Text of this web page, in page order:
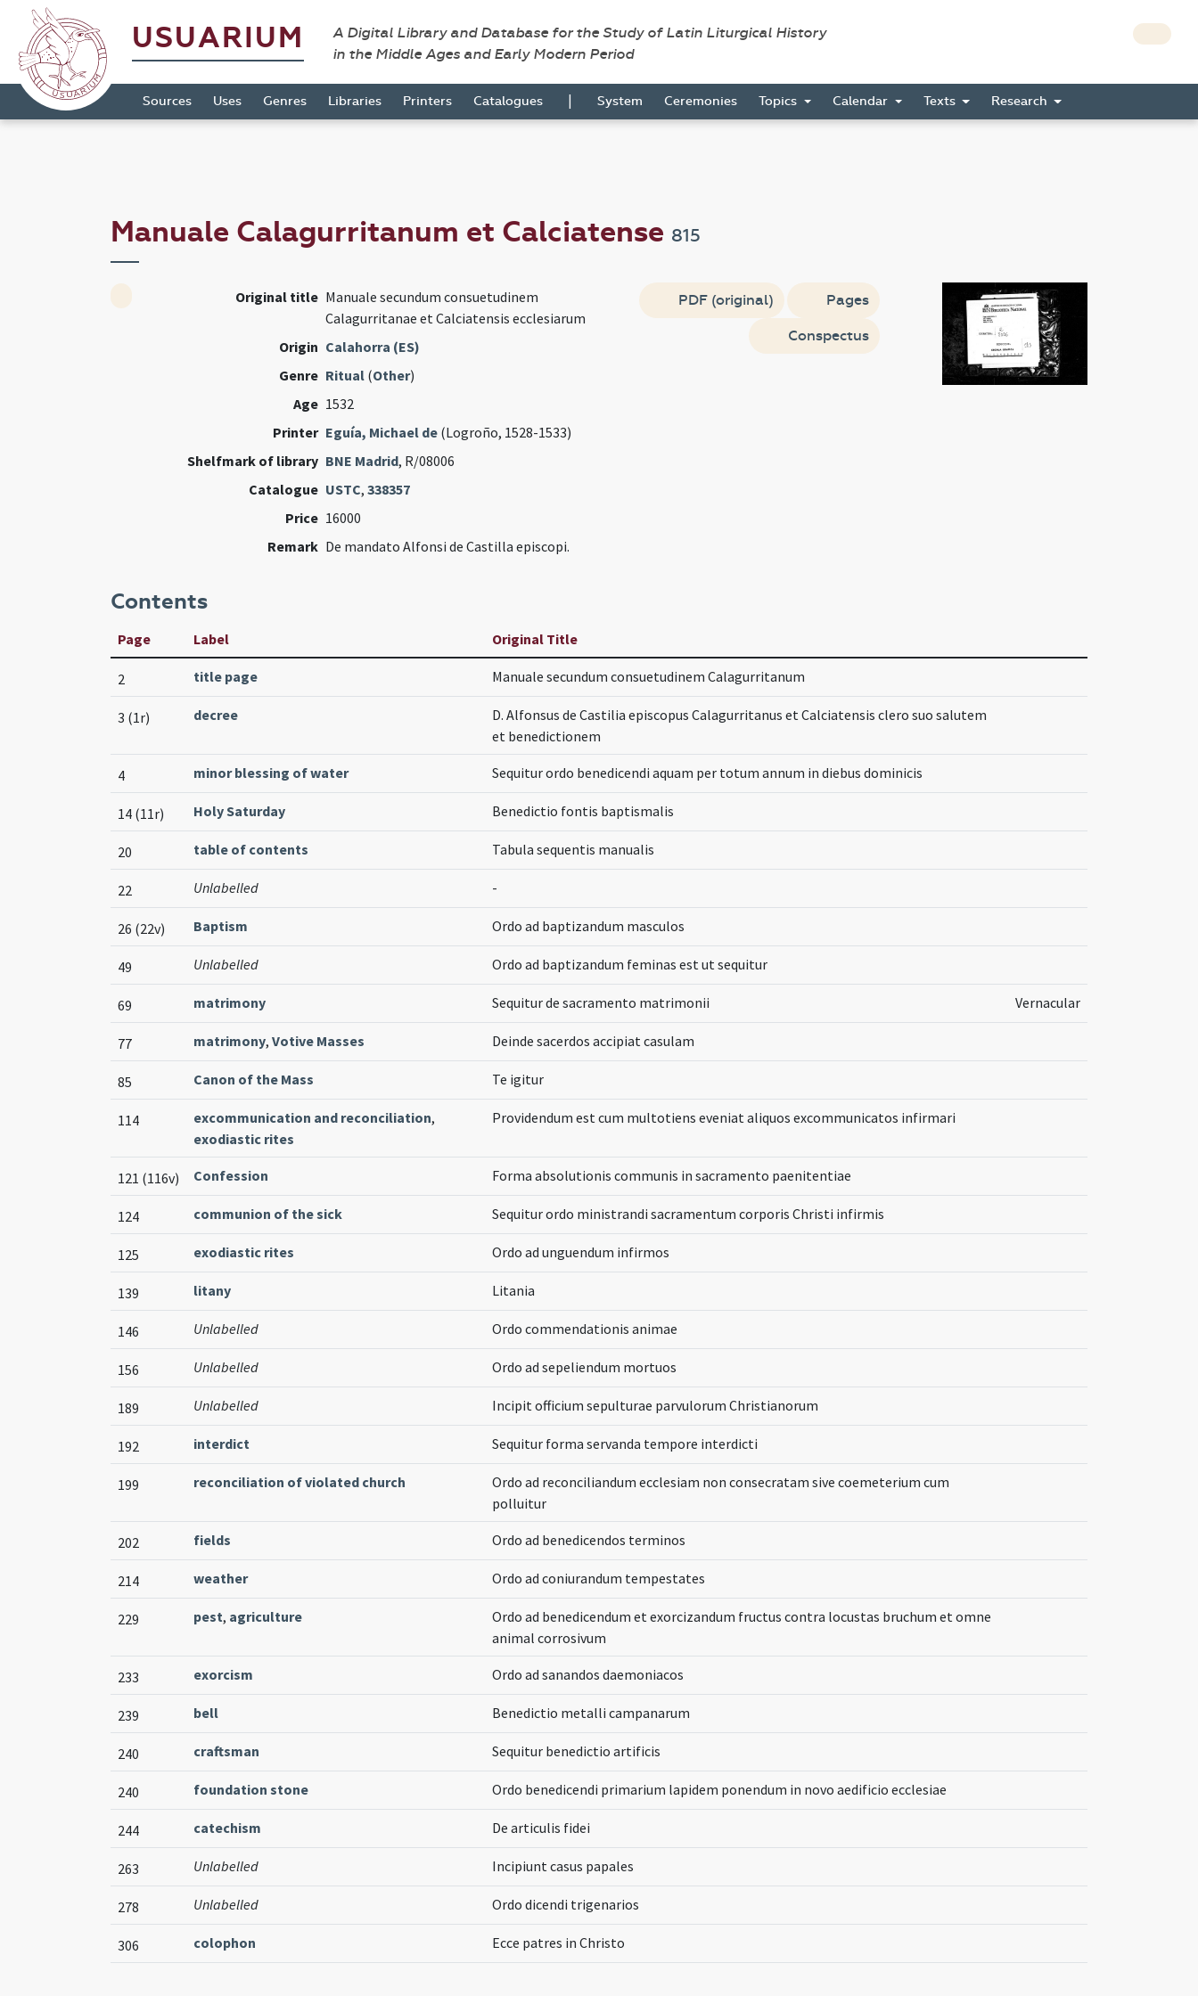
USUARIUM
A Digital Library and Database for the Study of Latin Liturgical History
in the Middle Ages and Early Modern Period
Sources Uses Genres Libraries Printers Catalogues | System Ceremonies Topics Calendar Texts Research
Manuale Calagurritanum et Calciatense 815
Original title Manuale secundum consuetudinem
Calagurritanae et Calciatensis ecclesiarum
Origin Calahorra (ES)
Genre Ritual(Other)
Age 1532
Printer Eguía, Michael de(Logroño, 1528-1533)
Shelfmark of library BNE Madrid, R/08006
Catalogue USTC, 338357
Price 16000
Remark De mandato Alfonsi de Castilla episcopi.
PDF (original) Pages
Conspectus
Contents
Page Label Original Title
2 title page Manuale secundum consuetudinem Calagurritanum
3 (1r) decree
D. Alfonsus de Castilia episcopus Calagurritanus et Calciatensis clero suo salutem
et benedictionem
4 minor blessing of water Sequitur ordo benedicendi aquam per totum annum in diebus dominicis
14 (11r) Holy Saturday Benedictio fontis baptismalis
20 table of contents Tabula sequentis manualis
22 Unlabelled -
26 (22v) Baptism Ordo ad baptizandum masculos
49 Unlabelled Ordo ad baptizandum feminas est ut sequitur
69 matrimony Sequitur de sacramento matrimonii Vernacular
77 matrimony, Votive Masses Deinde sacerdos accipiat casulam
85 Canon of the Mass Te igitur
114 excommunication and reconciliation,
exodiastic rites
Providendum est cum multotiens eveniat aliquos excommunicatos infirmari
121 (116v) Confession Forma absolutionis communis in sacramento paenitentiae
124 communion of the sick Sequitur ordo ministrandi sacramentum corporis Christi infirmis
125 exodiastic rites Ordo ad unguendum infirmos
139 litany Litania
146 Unlabelled Ordo commendationis animae
156 Unlabelled Ordo ad sepeliendum mortuos
189 Unlabelled Incipit officium sepulturae parvulorum Christianorum
192 interdict Sequitur forma servanda tempore interdicti
199 reconciliation of violated church
Ordo ad reconciliandum ecclesiam non consecratam sive coemeterium cum
polluitur
202 fields Ordo ad benedicendos terminos
214 weather Ordo ad coniurandum tempestates
229 pest, agriculture
Ordo ad benedicendum et exorcizandum fructus contra locustas bruchum et omne
animal corrosivum
233 exorcism Ordo ad sanandos daemoniacos
239 bell Benedictio metalli campanarum
240 craftsman Sequitur benedictio artificis
240 foundation stone Ordo benedicendi primarium lapidem ponendum in novo aedificio ecclesiae
244 catechism De articulis fidei
263 Unlabelled Incipiunt casus papales
278 Unlabelled Ordo dicendi trigenarios
306 colophon Ecce patres in Christo